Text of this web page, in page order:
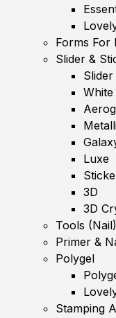
Forms For
Slider &
White
Luxe
3D
3D
Tools (Nail)
Primer &
Polygel
Stamping